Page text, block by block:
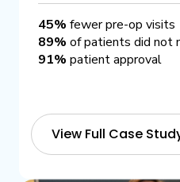
45% fewer pre-op visits
89% of patients did not
91% patient approval
View Full Case